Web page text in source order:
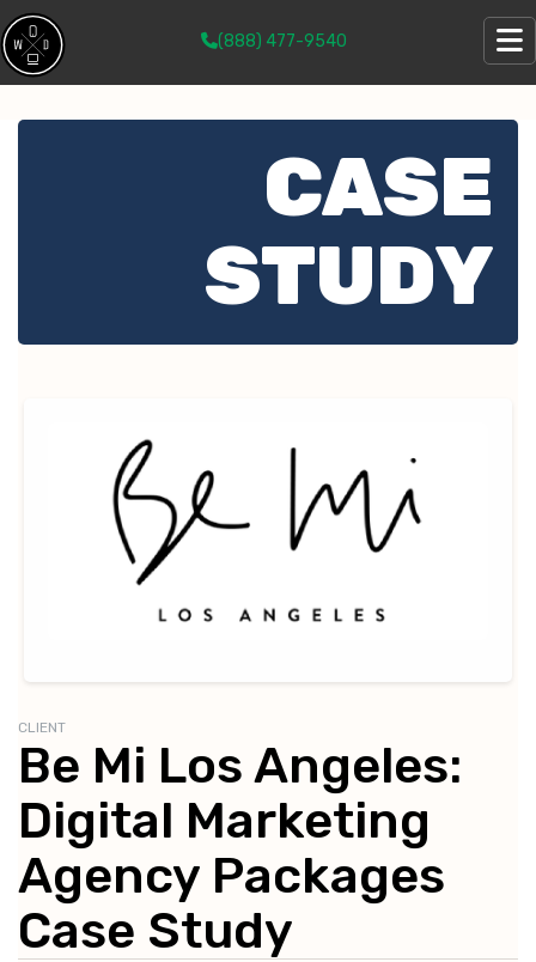
(888) 477-9540
CASE
STUDY
CLIENT
Be Mi Los Angeles:
Digital Marketing
Agency Packages
Case Study